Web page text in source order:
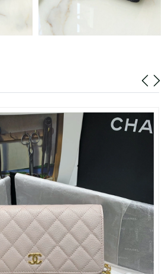
York on Jun 13, 2026 at 11:22 AM.
on May 10, 2026 at 3:40 PM.
on Jul 16, 2026 at 9:50 AM.
Diego on Jun 01, 2026 at 10:45 AM.
on Jul 10, 2026 at 9:50 PM.
on May 19, 2026 at 9:48 AM.
Jose on Jul 14, 2026 at 5:54 PM.